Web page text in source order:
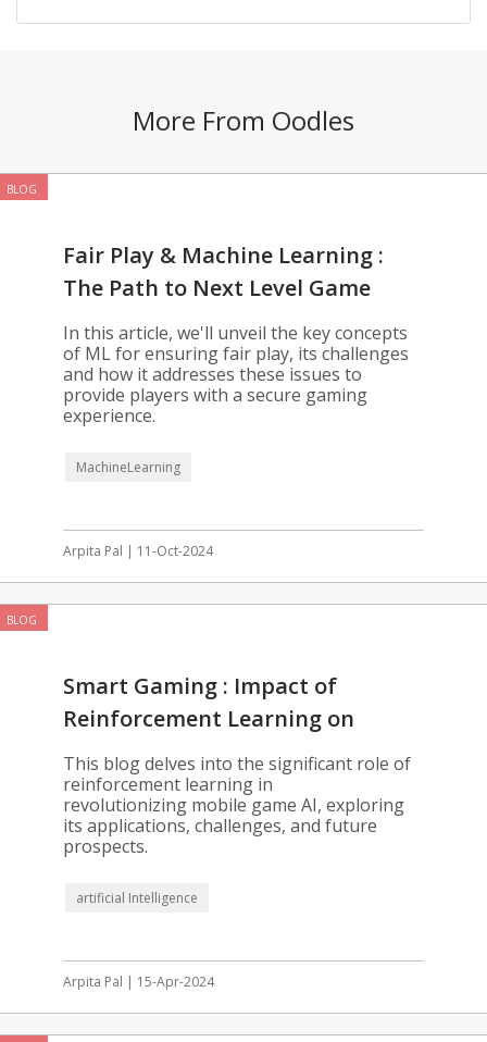
More From Oodles
BLOG
Fair Play & Machine Learning :
The Path to Next Level Game
Development
In this article, we'll unveil the key concepts
of ML for ensuring fair play, its challenges
and how it addresses these issues to
provide players with a secure gaming
experience.
MachineLearning
Arpita Pal | 11-Oct-2024
BLOG
Smart Gaming : Impact of
Reinforcement Learning on
Mobile Games
This blog delves into the significant role of
reinforcement learning in
revolutionizing mobile game AI, exploring
its applications, challenges, and future
prospects.
artificial Intelligence
Arpita Pal | 15-Apr-2024